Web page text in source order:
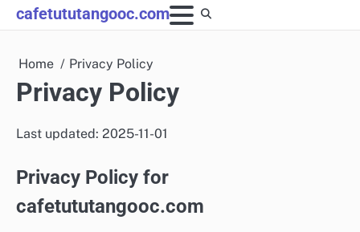
Skip
to
cafetututangooc.com
Home Privacy Policy
Privacy Policy
Last updated: 2025-11-01
Privacy Policy for
cafetututangooc.com